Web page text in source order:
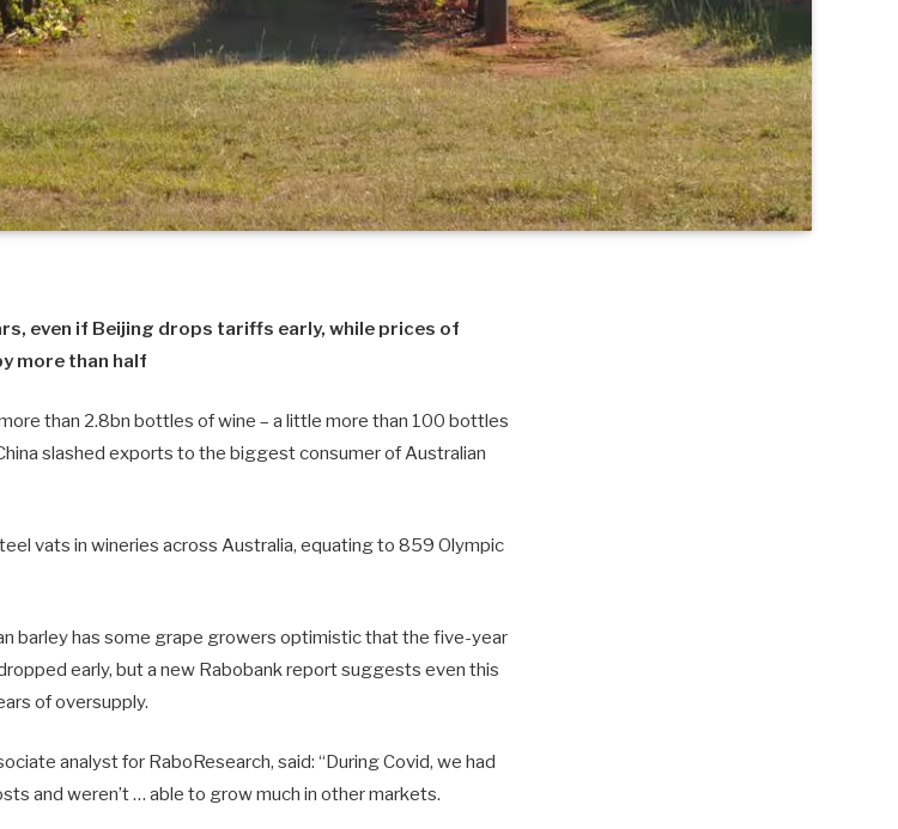
even if Beijing drops tariffs early, while prices of
more than half
than 2.8bn bottles of wine – a little more than 100 bottles
slashed exports to the biggest consumer of Australian
vats in wineries across Australia, equating to 859 Olympic
barley has some grape growers optimistic that the five-year
early, but a new Rabobank report suggests even this
of oversupply.
analyst for RaboResearch, said: “During Covid, we had
and weren’t … able to grow much in other markets.